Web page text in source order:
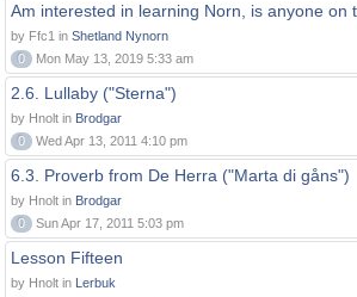
Am interested in learning Norn, is anyone on
by Ffc1 in Shetland Nynorn
0
Mon May 13, 2019 5:33 am
2.6. Lullaby ("Sterna")
by Hnolt in Brodgar
0
Wed Apr 13, 2011 4:10 pm
6.3. Proverb from De Herra ("Marta di gåns")
by Hnolt in Brodgar
0
Sun Apr 17, 2011 5:03 pm
Lesson Fifteen
by Hnolt in Lerbuk